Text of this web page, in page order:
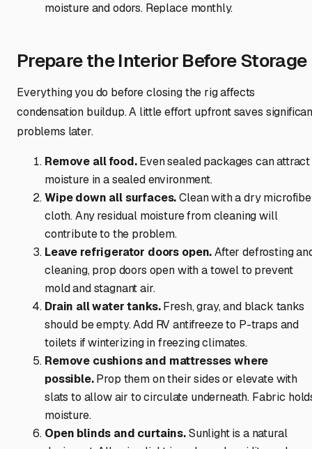
moisture and odors. Replace monthly.
Prepare the Interior Before Storage
Everything you do before closing the rig affects
condensation buildup. A little effort upfront saves
problems later.
Remove all food.Even sealed packages can attract
moisture in a sealed environment.
Wipe down all surfaces.Clean with a dry
cloth. Any residual moisture from cleaning will
contribute to the problem.
Leave refrigerator doors open.After defrosting
cleaning, prop doors open with a towel to prevent
mold and stagnant air.
Drain all water tanks.Fresh, gray, and black tanks
should be empty. Add RV antifreeze to P-traps and
toilets if winterizing in freezing climates.
Remove cushions and mattresses where
possible.Prop them on their sides or elevate with
slats to allow air to circulate underneath. Fabric
moisture.
Open blinds and curtains.Sunlight is a natural